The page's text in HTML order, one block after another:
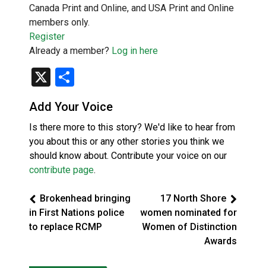
Canada Print and Online, and USA Print and Online
members only.
Register
Already a member? Log in here
X
Add Your Voice
Is there more to this story? We'd like to hear from
you about this or any other stories you think we
should know about. Contribute your voice on our
contribute page.
Brokenhead bringing
in First Nations police
to replace RCMP
17 North Shore
women nominated for
Women of Distinction
Awards